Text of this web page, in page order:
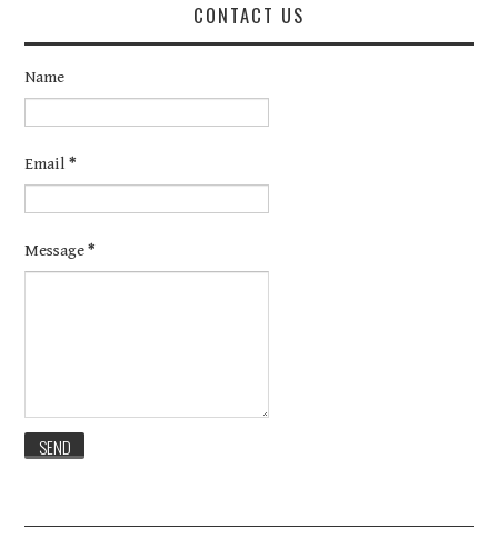
CONTACT US
Name
Email*
Message*